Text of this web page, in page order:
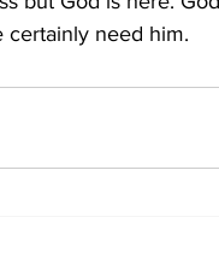
certainly need him.